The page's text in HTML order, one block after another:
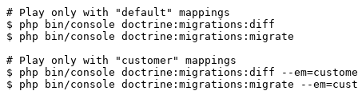
# Play only with "default" mappings
$
$ php bin/console doctrine:migrations:migrate
# Play only with "customer" mappings
$
$ php bin/console doctrine:migrations:migrate --